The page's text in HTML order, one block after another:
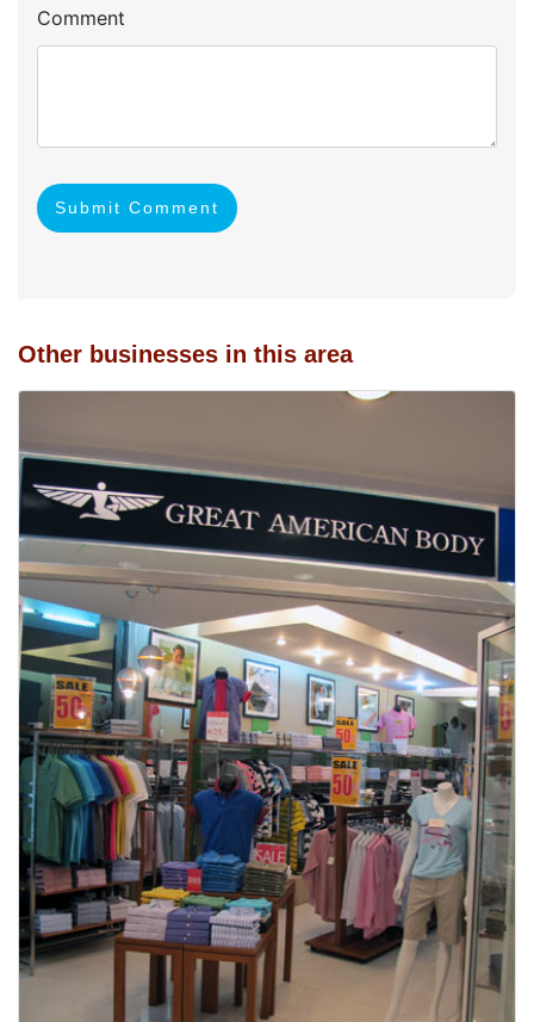
Comment
Submit Comment
Other businesses in this area